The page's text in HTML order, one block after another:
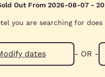
Out From 2026-08-07 -
you are searching for
dates - OR -